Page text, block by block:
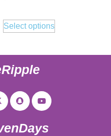
Select options